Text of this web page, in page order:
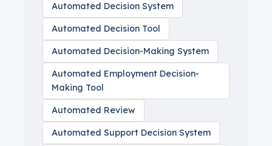
Automated Decision System
Automated Decision Tool
Automated Decision-Making System
Automated Employment Decision-
Making Tool
Automated Review
Automated Support Decision System